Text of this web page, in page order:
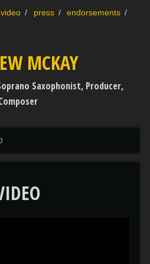
video press
endorsements
MCKAY
Saxophonist, Producer,